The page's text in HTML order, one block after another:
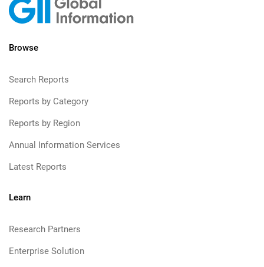
Browse
Search Reports
Reports by Category
Reports by Region
Annual Information Services
Latest Reports
Learn
Research Partners
Enterprise Solution